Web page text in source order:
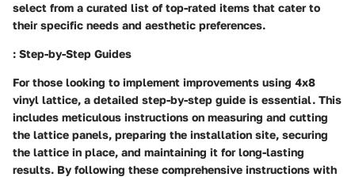
select from a curated list of top-rated items that cater to
their specific needs and aesthetic preferences.
: Step-by-Step Guides
For those looking to implement improvements using 4x8
vinyl lattice, a detailed step-by-step guide is essential. This
includes meticulous instructions on measuring and cutting
the lattice panels, preparing the installation site, securing
the lattice in place, and maintaining it for long-lasting
results. By following these comprehensive instructions with